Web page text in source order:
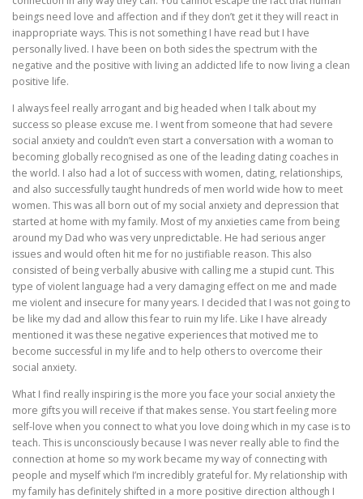
beings need love and affection and if they don’t get it they will react in
inappropriate ways. This is not something I have read but I have
personally lived. I have been on both sides the spectrum with the
negative and the positive with living an addicted life to now living a clean
positive life.
I always feel really arrogant and big headed when I talk about my
success so please excuse me. I went from someone that had severe
social anxiety and couldn’t even start a conversation with a woman to
becoming globally recognised as one of the leading dating coaches in
the world. I also had a lot of success with women, dating, relationships,
and also successfully taught hundreds of men world wide how to meet
women. This was all born out of my social anxiety and depression that
started at home with my family. Most of my anxieties came from being
around my Dad who was very unpredictable. He had serious anger
issues and would often hit me for no justifiable reason. This also
consisted of being verbally abusive with calling me a stupid cunt. This
type of violent language had a very damaging effect on me and made
me violent and insecure for many years. I decided that I was not going to
be like my dad and allow this fear to ruin my life. Like I have already
mentioned it was these negative experiences that motived me to
become successful in my life and to help others to overcome their
social anxiety.
What I find really inspiring is the more you face your social anxiety the
more gifts you will receive if that makes sense. You start feeling more
self-love when you connect to what you love doing which in my case is to
teach. This is unconsciously because I was never really able to find the
connection at home so my work became my way of connecting with
people and myself which I’m incredibly grateful for. My relationship with
my family has definitely shifted in a more positive direction although I